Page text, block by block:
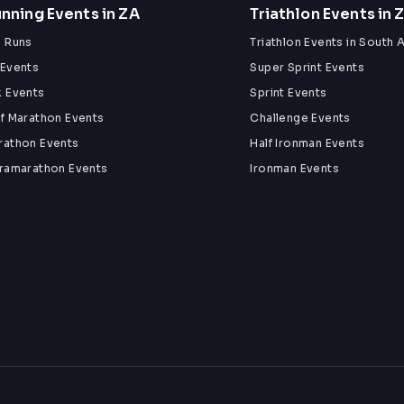
Events in ZA
Runs
Events
Marathon Events
Events
Events
Triathlon Events in
Triathlon Events in South
Super Sprint Events
Sprint Events
Challenge Events
Half Ironman Events
Ironman Events